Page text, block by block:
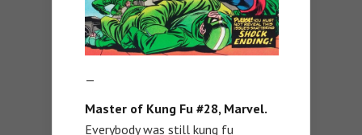
—
Master of Kung Fu #28, Marvel.
Everybody was still kung fu